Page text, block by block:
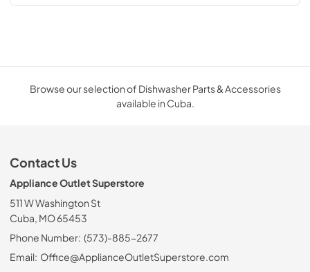
Browse our selection of Dishwasher Parts & Accessories
available in Cuba.
Contact Us
Appliance Outlet Superstore
511 W Washington St
Cuba, MO 65453
Phone Number: (573)-885-2677
Email: Office@ApplianceOutletSuperstore.com